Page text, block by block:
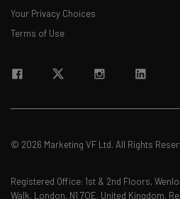
Your Privacy Choices
Terms of Use
© 2026 Marketing VF Ltd. All Rights
Registered Office: 1st & 2nd Floors,
Walk, London, N1 7QE, United Kingdom.